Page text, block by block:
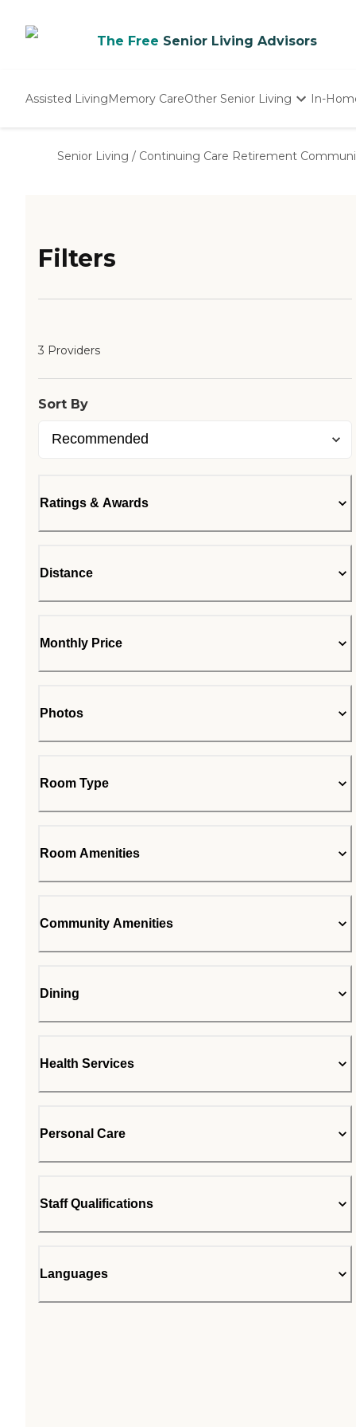
The Free Senior Living Advisors
Assisted LivingMemory CareOther Senior Living
Nursing Homes
In-
Senior Living / Continuing Care Retirement
Filters
3 Providers
Sort By
Ratings & Awards
Distance
Monthly Price
Photos
Room Type
Room Amenities
Community Amenities
Dining
Health Services
Personal Care
Staff Qualifications
Languages